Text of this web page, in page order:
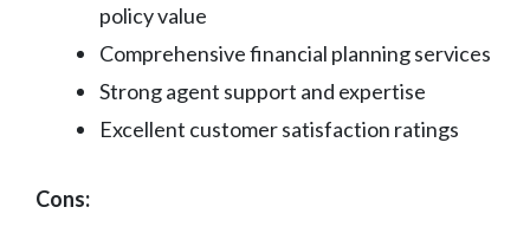
policy value
Comprehensive financial planning services
Strong agent support and expertise
Excellent customer satisfaction ratings
Cons: